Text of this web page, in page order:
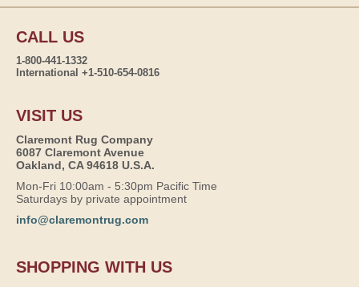
CALL US
1-800-441-1332
International +1-510-654-0816
VISIT US
Claremont Rug Company
6087 Claremont Avenue
Oakland, CA 94618 U.S.A.
Mon-Fri 10:00am - 5:30pm Pacific Time
Saturdays by private appointment
info@claremontrug.com
SHOPPING WITH US